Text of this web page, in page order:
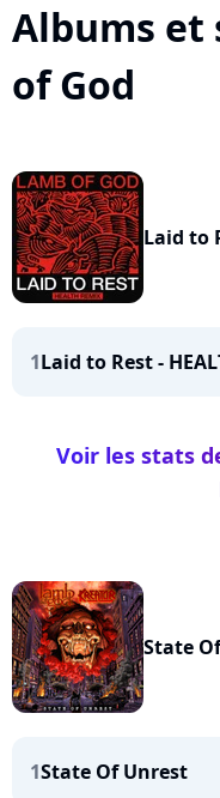
Albums et
of God
Laid to
1Laid to Rest -
Voir les stats
State
1State Of Unrest